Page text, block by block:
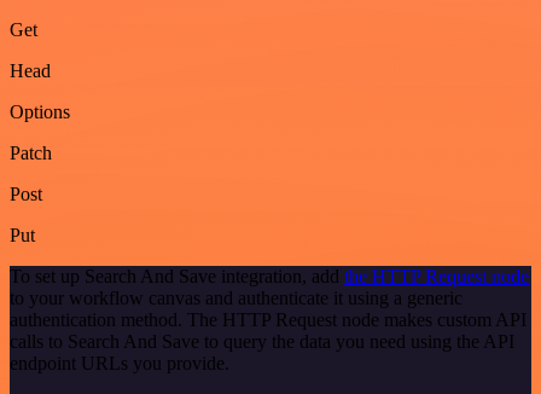
Get
Head
Options
Patch
Post
Put
To set up Search And Save integration, add the HTTP Request node
to your workflow canvas and authenticate it using a generic
authentication method. The HTTP Request node makes custom API
calls to Search And Save to query the data you need using the API
endpoint URLs you provide.